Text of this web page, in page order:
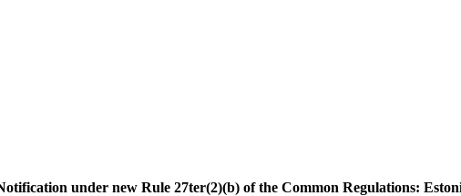
under new Rule 27ter(2)(b) of the Common Regulations: